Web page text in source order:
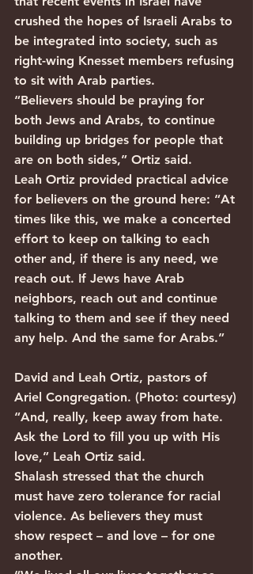
crushed the hopes of Israeli Arabs to
be integrated into society, such as
right-wing Knesset members refusing
to sit with Arab parties.
“Believers should be praying for
both Jews and Arabs, to continue
building up bridges for people that
are on both sides,” Ortiz said.
Leah Ortiz provided practical advice
for believers on the ground here: “At
times like this, we make a concerted
effort to keep on talking to each
other and, if there is any need, we
reach out. If Jews have Arab
neighbors, reach out and continue
talking to them and see if they need
any help. And the same for Arabs.”
David and Leah Ortiz, pastors of
Ariel Congregation. (Photo: courtesy)
“And, really, keep away from hate.
Ask the Lord to fill you up with His
love,” Leah Ortiz said.
Shalash stressed that the church
must have zero tolerance for racial
violence. As believers they must
show respect – and love – for one
another.